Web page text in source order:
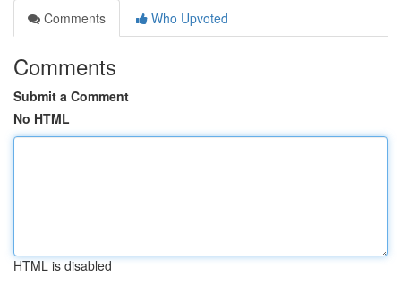
Comments
Who Upvoted
Comments
Submit a Comment
No HTML
HTML is disabled